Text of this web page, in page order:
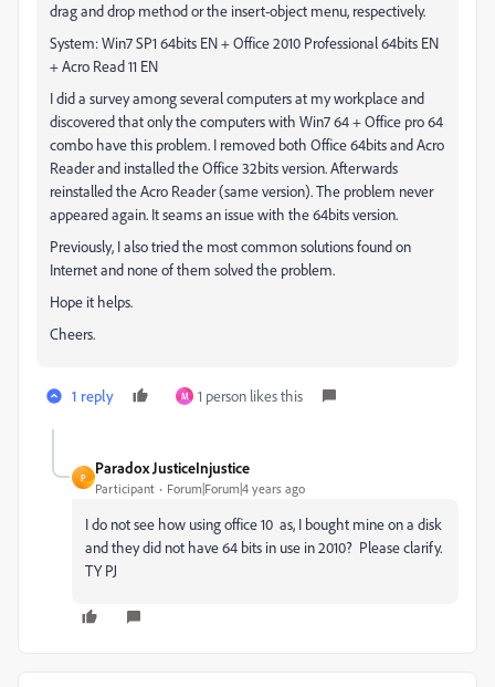
drag and drop method or the insert-object menu, respectively.
System: Win7 SP1 64bits EN + Office 2010 Professional 64bits EN
+ Acro Read 11 EN
I did a survey among several computers at my workplace and
discovered that only the computers with Win7 64 + Office pro 64
combo have this problem. I removed both Office 64bits and Acro
Reader and installed the Office 32bits version. Afterwards
reinstalled the Acro Reader (same version). The problem never
appeared again. It seams an issue with the 64bits version.
Previously, I also tried the most common solutions found on
Internet and none of them solved the problem.
Hope it helps.
Cheers.
1 reply M 1 person likes this
P
Paradox JusticeInjustice
Participant Forum|Forum|4 years ago
I do not see how using office 10 as, I bought mine on a disk
and they did not have 64 bits in use in 2010? Please clarify.
TY PJ